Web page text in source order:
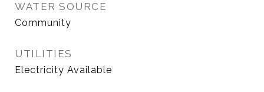
WATER SOURCE
Community
UTILITIES
Electricity Available